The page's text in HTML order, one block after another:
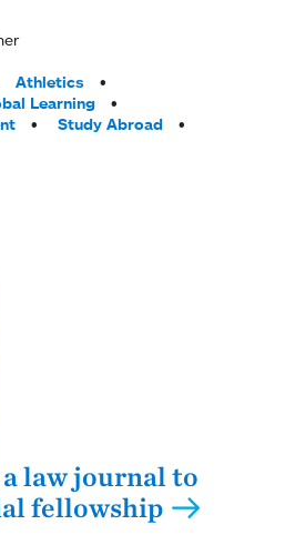
Athletics
Learning
Study Abroad
law journal to
fellowship